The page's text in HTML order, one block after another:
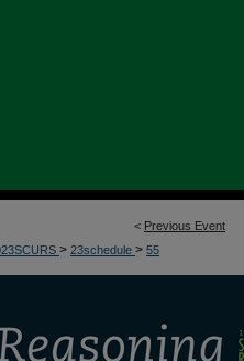
< Previous Event
> 23schedule > 55